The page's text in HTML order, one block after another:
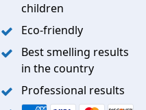
children
Eco-friendly
Best smelling results
in the country
Professional results